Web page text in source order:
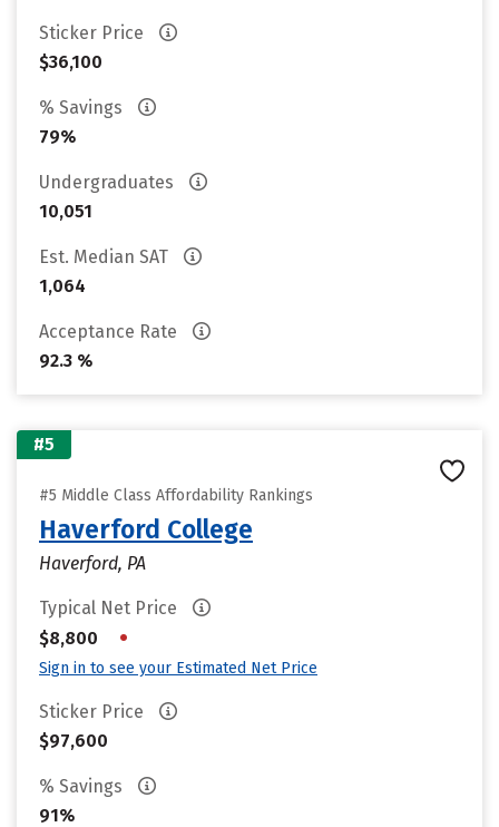
Sticker Price
$36,100
% Savings
79%
Undergraduates
10,051
Est. Median SAT
1,064
Acceptance Rate
92.3 %
#5
#5 Middle Class Affordability Rankings
Haverford College
Haverford, PA
Typical Net Price
$8,800
•
Sign in to see your Estimated Net Price
Sticker Price
$97,600
% Savings
91%